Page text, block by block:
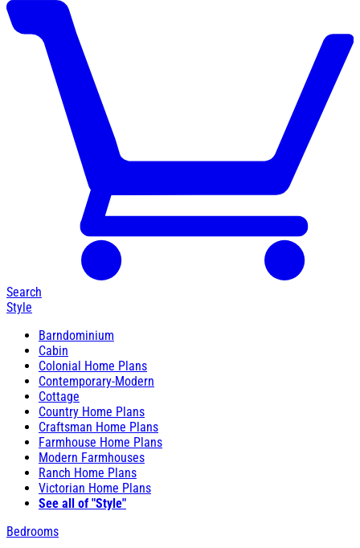
Search
Style
Barndominium
Cabin
Colonial Home Plans
Contemporary-Modern
Cottage
Country Home Plans
Craftsman Home Plans
Farmhouse Home Plans
Modern Farmhouses
Ranch Home Plans
Victorian Home Plans
See all of "Style"
Bedrooms